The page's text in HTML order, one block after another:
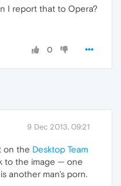
I report that to Opera?
0
9 Dec 2013, 09:21
on the Desktop Team
to the image — one
another man's porn.